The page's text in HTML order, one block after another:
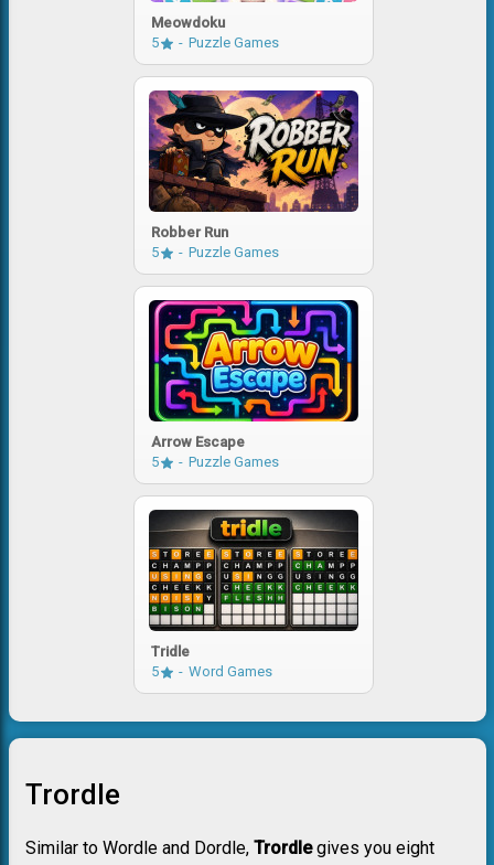
Meowdoku
5
Puzzle Games
Robber Run
5
Puzzle Games
Arrow Escape
5
Puzzle Games
Tridle
5
Word Games
Trordle
Similar to Wordle and Dordle, Trordlegives you eight